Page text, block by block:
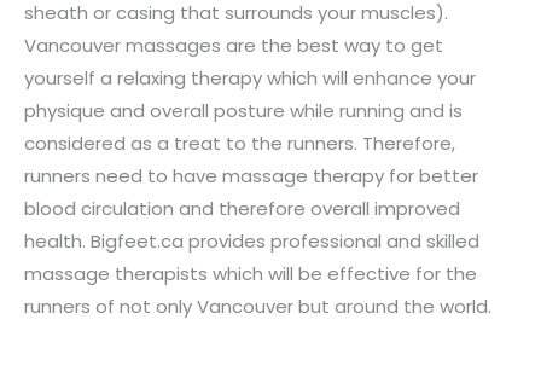
sheath or casing that surrounds your muscles).
Vancouver massages are the best way to get
yourself a relaxing therapy which will enhance your
physique and overall posture while running and is
considered as a treat to the runners. Therefore,
runners need to have massage therapy for better
blood circulation and therefore overall improved
health. Bigfeet.ca provides professional and skilled
massage therapists which will be effective for the
runners of not only Vancouver but around the world.